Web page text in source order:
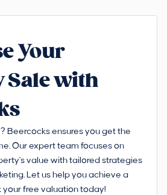
Your
Sale with
Beercocks ensures you get the
Our expert team focuses on
value with tailored strategies
Let us help you achieve a
free valuation today!